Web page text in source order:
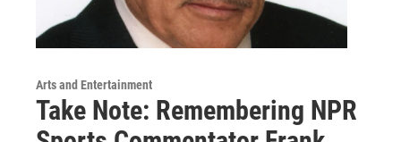
Arts and Entertainment
Take Note: Remembering NPR